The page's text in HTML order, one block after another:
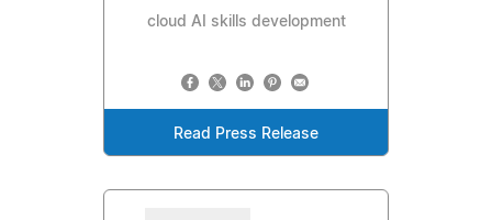
cloud AI skills development
Read Press Release